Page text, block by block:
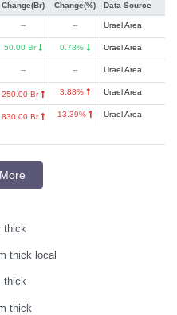
Change(Br) Change(%) Data Source
-- -- Urael Area
50.00 Br 0.78% Urael Area
-- -- Urael Area
250.00 Br 3.88% Urael Area
830.00 Br 13.39% Urael Area
thick
thick local
thick
thick